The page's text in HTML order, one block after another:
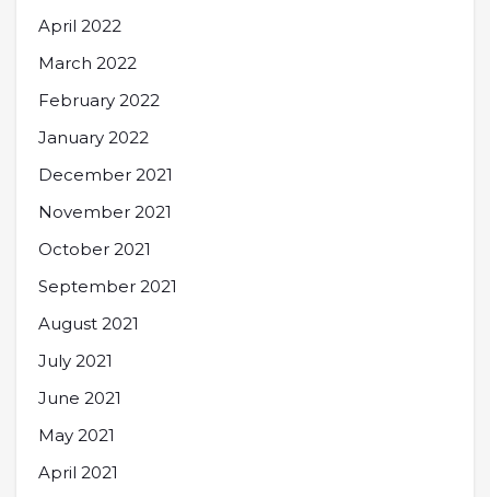
April 2022
March 2022
February 2022
January 2022
December 2021
November 2021
October 2021
September 2021
August 2021
July 2021
June 2021
May 2021
April 2021